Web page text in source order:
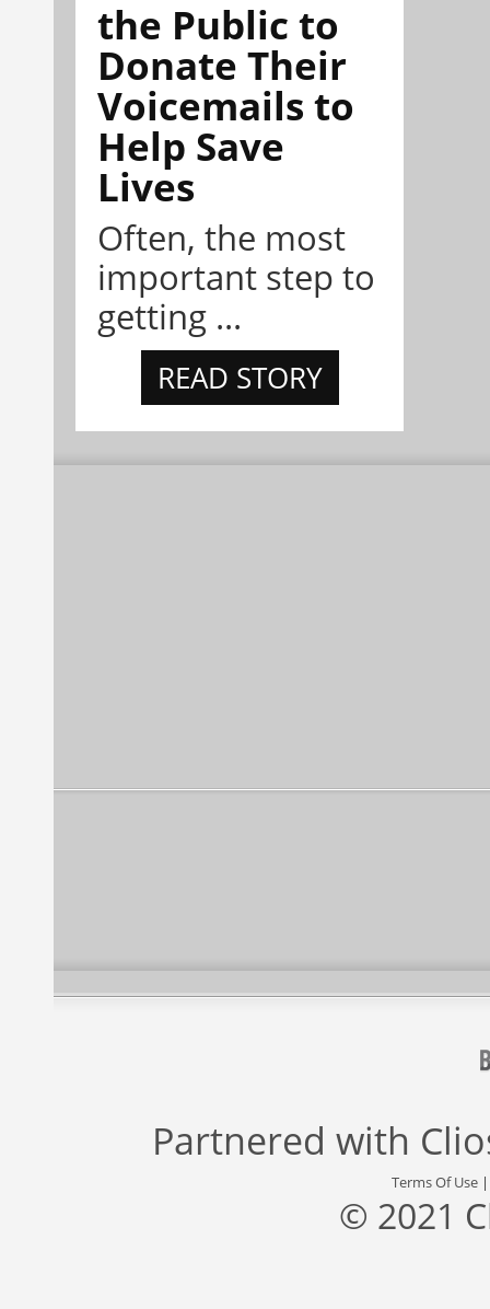
the Public to
Donate Their
Voicemails to
Help Save
Lives
Often, the most
important step to
getting ...
READ STORY
Partnered with
Terms Of Use
© 2021